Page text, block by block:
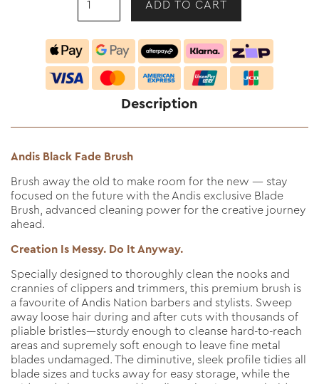
Description
Andis Black Fade Brush
Brush away the old to make room for the new — stay
focused on the future with the Andis exclusive Blade
Brush, advanced cleaning power for the creative journey
ahead.
Creation Is Messy. Do It Anyway.
Specially designed to thoroughly clean the nooks and
crannies of clippers and trimmers, this premium brush is
a favourite of Andis Nation barbers and stylists. Sweep
away loose hair during and after cuts with thousands of
pliable bristles––sturdy enough to cleanse hard-to-reach
areas and supremely soft enough to leave fine metal
blades undamaged. The diminutive, sleek profile tidies all
blade sizes and tucks away for easy storage, while the